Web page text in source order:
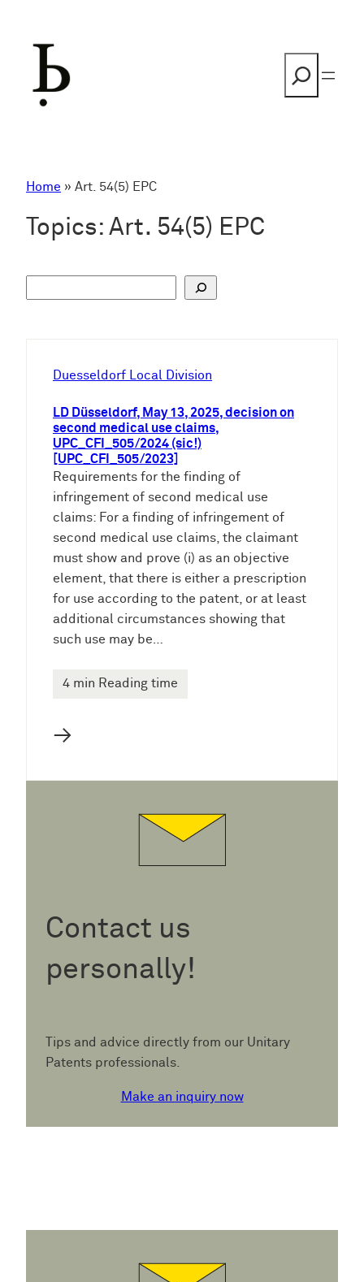
Home » Art. 54(5) EPC
Topics: Art. 54(5) EPC
Duesseldorf Local Division
LD Düsseldorf, May 13, 2025, decision on
second medical use claims,
UPC_CFI_505/2024 (sic!)
[UPC_CFI_505/2023]
Requirements for the finding of
infringement of second medical use
claims: For a finding of infringement of
second medical use claims, the claimant
must show and prove (i) as an objective
element, that there is either a prescription
for use according to the patent, or at least
additional circumstances showing that
such use may be…
4 min Reading time
→
Contact us
personally!
Tips and advice directly from our Unitary
Patents professionals.
Make an inquiry now